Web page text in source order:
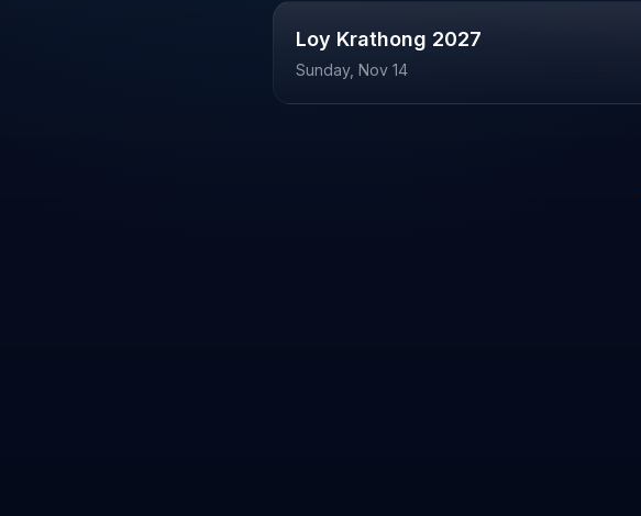
Loy Krathong 2027
Sunday, Nov 14